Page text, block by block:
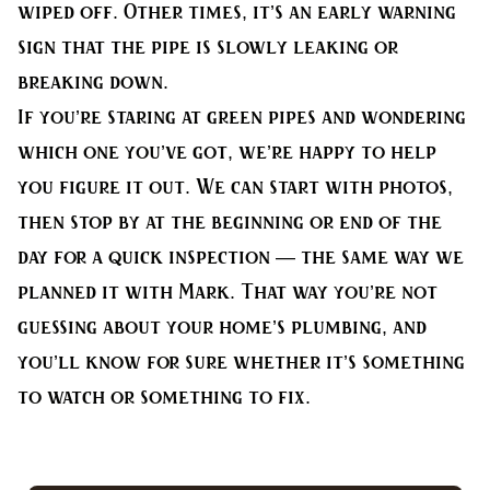
wiped off. Other times, it’s an early warning
sign that the pipe is slowly leaking or
breaking down.
If you’re staring at green pipes and wondering
which one you’ve got, we’re happy to help
you figure it out. We can start with photos,
then stop by at the beginning or end of the
day for a quick inspection — the same way we
planned it with Mark. That way you’re not
guessing about your home’s plumbing, and
you’ll know for sure whether it’s something
to watch or something to fix.